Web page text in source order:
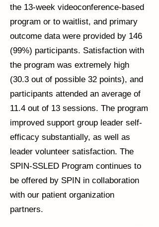
the 13-week videoconference-based
program or to waitlist, and primary
outcome data were provided by 146
(99%) participants. Satisfaction with
the program was extremely high
(30.3 out of possible 32 points), and
participants attended an average of
11.4 out of 13 sessions. The program
improved support group leader self-
efficacy substantially, as well as
leader volunteer satisfaction. The
SPIN-SSLED Program continues to
be offered by SPIN in collaboration
with our patient organization
partners.